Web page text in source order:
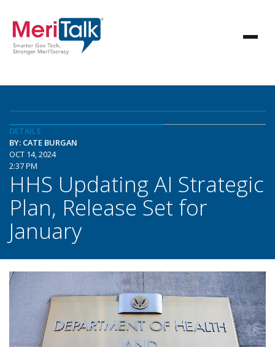
DETAILS
BY: CATE BURGAN
OCT 14, 2024
2:37 PM
HHS Updating AI Strategic
Plan, Release Set for
January